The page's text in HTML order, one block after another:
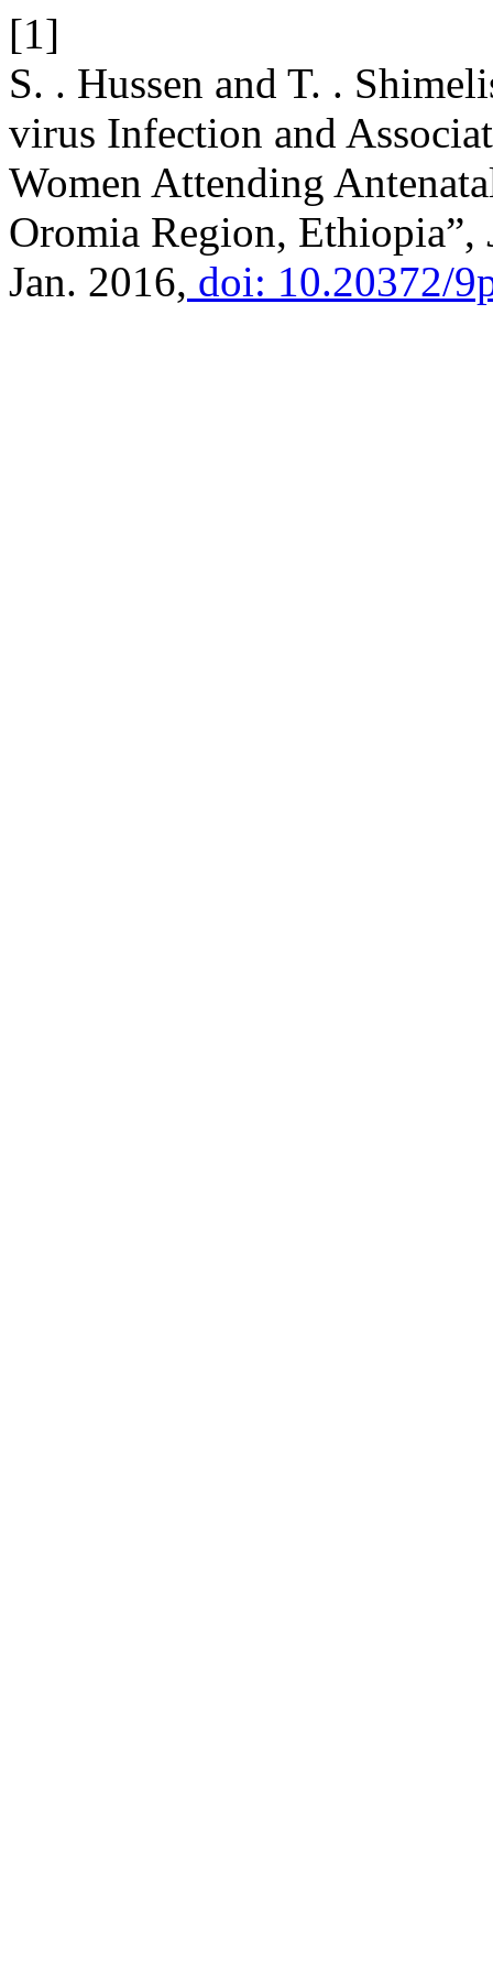
[1]
S. . Hussen and T. .
virus Infection and
Women Attending
Oromia Region, Ethiopia”,
Jan. 2016, doi: 10.20372/